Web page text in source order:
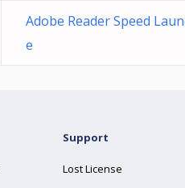
Adobe Reader Speed
e
Support
Lost License